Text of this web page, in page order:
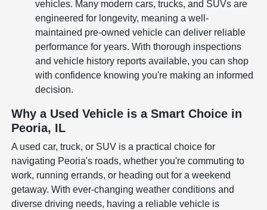
vehicles. Many modern cars, trucks, and SUVs are
engineered for longevity, meaning a well-
maintained pre-owned vehicle can deliver reliable
performance for years. With thorough inspections
and vehicle history reports available, you can shop
with confidence knowing you're making an informed
decision.
Why a Used Vehicle is a Smart Choice in
Peoria, IL
A used car, truck, or SUV is a practical choice for
navigating Peoria's roads, whether you're commuting to
work, running errands, or heading out for a weekend
getaway. With ever-changing weather conditions and
diverse driving needs, having a reliable vehicle is